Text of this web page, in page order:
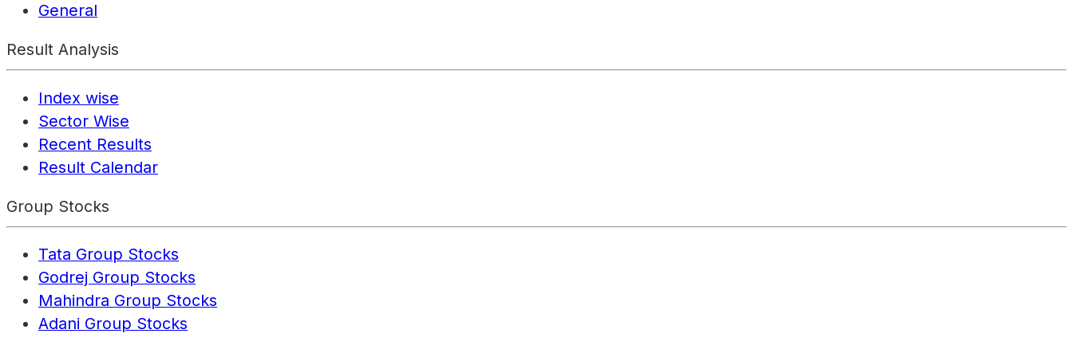
General
Result Analysis
Index wise
Sector Wise
Recent Results
Result Calendar
Group Stocks
Tata Group Stocks
Godrej Group Stocks
Mahindra Group Stocks
Adani Group Stocks